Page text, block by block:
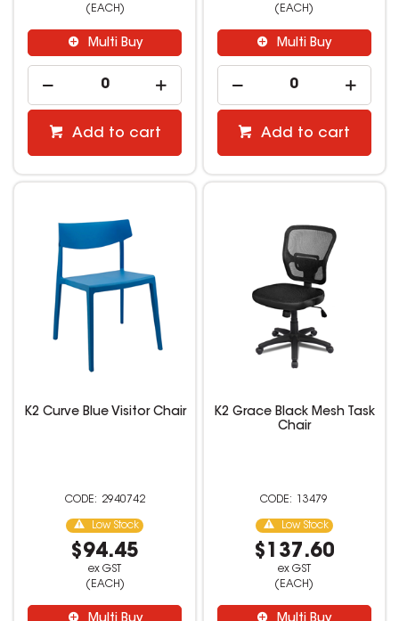
(EACH)
Multi Buy
Add to cart
(EACH)
Multi Buy
Add to cart
K2 Curve Blue Visitor Chair
2940742
Low Stock
$94.45
ex GST
(EACH)
K2 Grace Black Mesh Task
Chair
13479
Low Stock
$137.60
ex GST
(EACH)